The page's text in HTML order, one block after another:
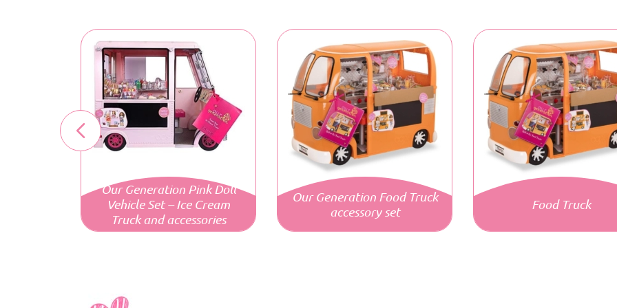
Our Generation Pink Doll
Vehicle Set – Ice Cream
Truck and accessories
Our Generation Food Truck
accessory set
Food Truck